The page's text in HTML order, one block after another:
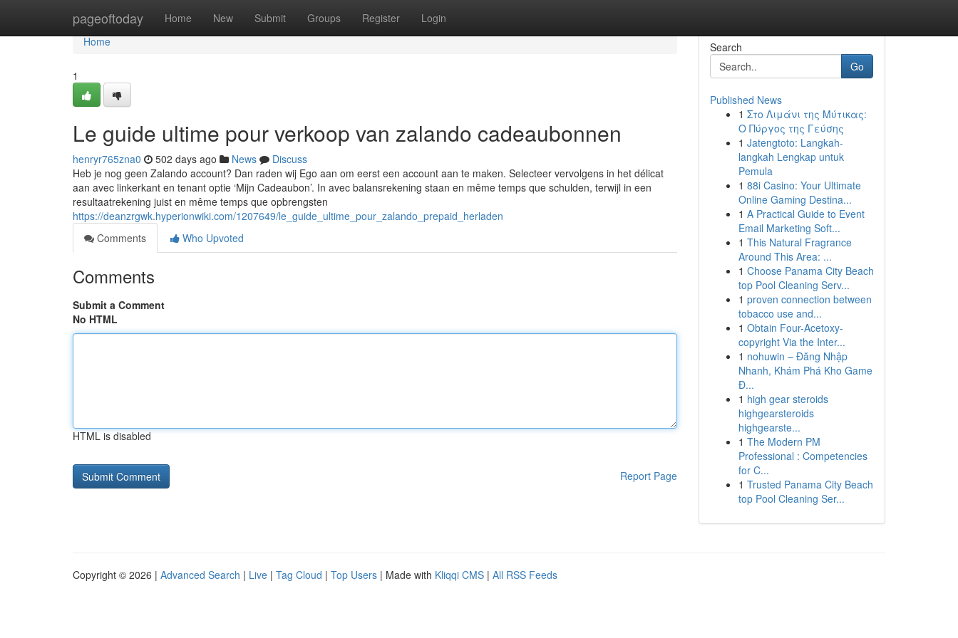
pageoftoday Home New Submit Groups Register Login
Home
Home
1
Le guide ultime pour verkoop van zalando cadeaubonnen
henryr765zna0 502 days ago News
Discuss
Heb je nog geen Zalando account? Dan raden wij Ego aan om eerst een account aan te maken. Selecteer vervolgens in het délicat
aan avec linkerkant en tenant optie ‘Mijn Cadeaubon’. In avec balansrekening staan en même temps que schulden, terwijl in een
resultaatrekening juist en même temps que opbrengsten
https://deanzrgwk.hyperionwiki.com/1207649/le_guide_ultime_pour_zalando_prepaid_herladen
Comments
Who Upvoted
Comments
Submit a Comment
No HTML
HTML is disabled
Report Page
Search
Go
Published News
1 Στο Λιμάνι της Μύτικας:
Ο Πύργος της Γεύσης
1 Jatengtoto: Langkah-
langkah Lengkap untuk
Pemula
1 88i Casino: Your Ultimate
Online Gaming Destina...
1 A Practical Guide to Event
Email Marketing Soft...
1 This Natural Fragrance
Around This Area: ...
1 Choose Panama City Beach
top Pool Cleaning Serv...
1 proven connection between
tobacco use and...
1 Obtain Four-Acetoxy-
copyright Via the Inter...
1 nohuwin – Đăng Nhập
Nhanh, Khám Phá Kho Game
Đ...
1 high gear steroids
highgearsteroids
highgearste...
1 The Modern PM
Professional : Competencies
for C...
1 Trusted Panama City Beach
top Pool Cleaning Ser...
Copyright © 2026 | Advanced Search | Live | Tag Cloud | Top Users | Made with Kliqqi CMS | All RSS Feeds